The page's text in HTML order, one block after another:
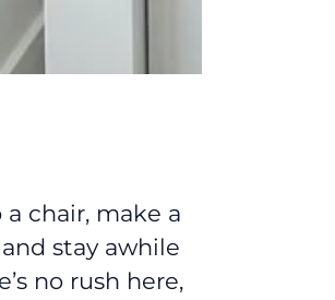
a chair, make a
stay awhile
no rush here,